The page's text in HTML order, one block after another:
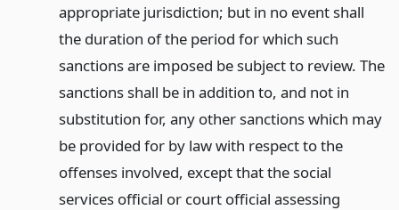
appropriate jurisdiction; but in no event shall
the duration of the period for which such
sanctions are imposed be subject to review. The
sanctions shall be in addition to, and not in
substitution for, any other sanctions which may
be provided for by law with respect to the
offenses involved, except that the social
services official or court official assessing